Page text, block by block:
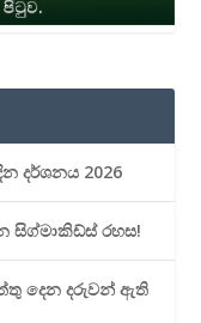
දර්ශනය 2026
රහස!
දෙන දරුවන් ඇති